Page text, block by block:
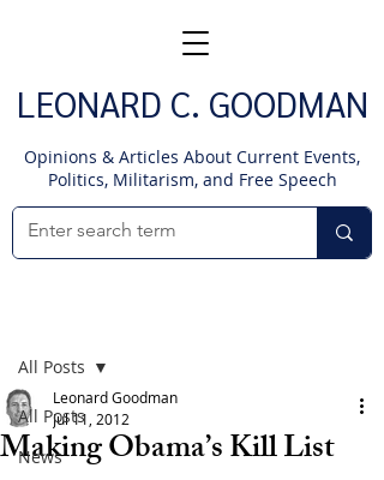
LEONARD C. GOODMAN
Opinions & Articles About Current Events,
Politics, Militarism, and Free Speech
All Posts
News
All Posts
Making Obama’s Kill List
Leonard Goodman
Jul 11, 2012